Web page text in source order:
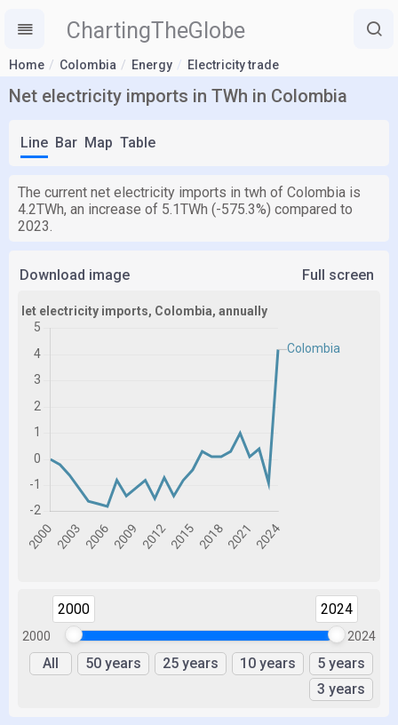
ChartingTheGlobe
Home Colombia Energy Electricity trade
Net electricity imports in TWh in Colombia
Line Bar Map Table
The current net electricity imports in twh of Colombia is
4.2TWh, an increase of 5.1TWh (-575.3%) compared to
2023.
Download image Full screen
2000
2000 2024
2024
All 50 years 25 years 10 years
5 years
3 years